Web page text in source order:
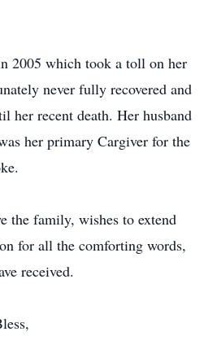
2005 which took a toll on her
never fully recovered and
her recent death. Her husband
her primary Cargiver for the
the family, wishes to extend
for all the comforting words,
received.